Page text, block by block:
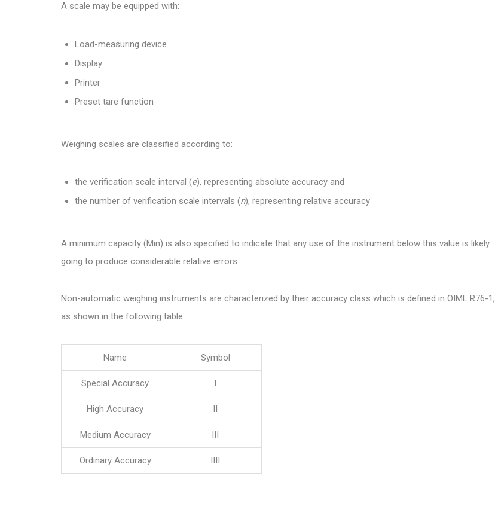
A scale may be equipped with:
Load-measuring device
Display
Printer
Preset tare function
Weighing scales are classified according to:
the verification scale interval (e), representing absolute accuracy and
the number of verification scale intervals (n), representing relative accuracy
A minimum capacity (Min) is also specified to indicate that any use of the instrument below this value is likely
going to produce considerable relative errors.
Non-automatic weighing instruments are characterized by their accuracy class which is defined in OIML R76-1,
as shown in the following table:
Name Symbol
Special Accuracy I
High Accuracy II
Medium Accuracy III
Ordinary Accuracy IIII